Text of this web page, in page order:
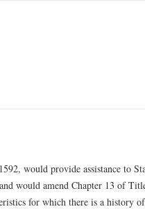
would provide assistance to
would amend Chapter 13 of
for which there is a history